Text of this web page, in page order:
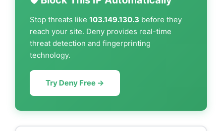
Stop threats like 103.149.130.3 before they
reach your site. Deny provides real-time
threat detection and fingerprinting
technology.
Try Deny Free →